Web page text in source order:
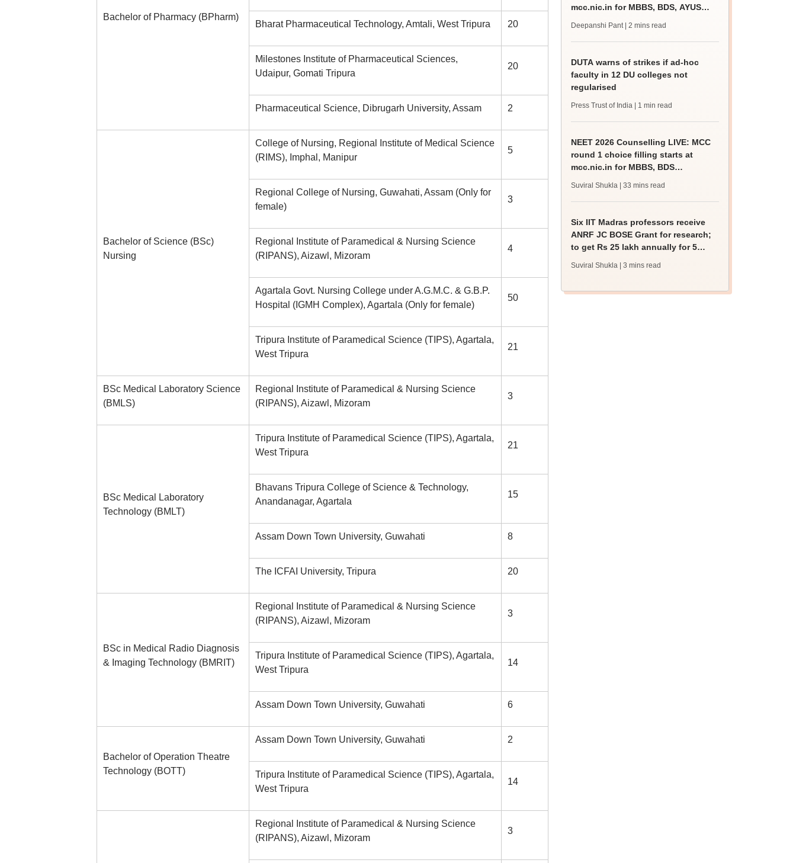
Bachelor of Pharmacy (BPharm)
Bharat Pharmaceutical Technology, Amtali, West Tripura 20
Milestones Institute of Pharmaceutical Sciences,
Udaipur, Gomati Tripura
20
Pharmaceutical Science, Dibrugarh University, Assam 2
Bachelor of Science (BSc)
Nursing
College of Nursing, Regional Institute of Medical Science
(RIMS), Imphal, Manipur
5
Regional College of Nursing, Guwahati, Assam (Only for
female)
3
Regional Institute of Paramedical & Nursing Science
(RIPANS), Aizawl, Mizoram
4
Agartala Govt. Nursing College under A.G.M.C. & G.B.P.
Hospital (IGMH Complex), Agartala (Only for female)
50
Tripura Institute of Paramedical Science (TIPS), Agartala,
West Tripura
21
BSc Medical Laboratory Science
(BMLS)
Regional Institute of Paramedical & Nursing Science
(RIPANS), Aizawl, Mizoram
3
BSc Medical Laboratory
Technology (BMLT)
Tripura Institute of Paramedical Science (TIPS), Agartala,
West Tripura
21
Bhavans Tripura College of Science & Technology,
Anandanagar, Agartala
15
Assam Down Town University, Guwahati 8
The ICFAI University, Tripura 20
BSc in Medical Radio Diagnosis
& Imaging Technology (BMRIT)
Regional Institute of Paramedical & Nursing Science
(RIPANS), Aizawl, Mizoram
3
Tripura Institute of Paramedical Science (TIPS), Agartala,
West Tripura
14
Assam Down Town University, Guwahati 6
Bachelor of Operation Theatre
Technology (BOTT)
Assam Down Town University, Guwahati 2
Tripura Institute of Paramedical Science (TIPS), Agartala,
West Tripura
14
Regional Institute of Paramedical & Nursing Science
(RIPANS), Aizawl, Mizoram
3
mcc.nic.in for MBBS, BDS, AYUSH
Deepanshi Pant | 2 mins read
DUTA warns of strikes if ad-hoc
faculty in 12 DU colleges not
regularised
Press Trust of India | 1 min read
NEET 2026 Counselling LIVE: MCC
round 1 choice filling starts at
mcc.nic.in for MBBS, BDS
Suviral Shukla | 33 mins read
Six IIT Madras professors receive
ANRF JC BOSE Grant for research;
to get Rs 25 lakh annually for 5
Suviral Shukla | 3 mins read